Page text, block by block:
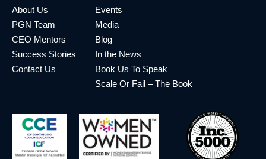
About Us
PGN Team
CEO Mentors
Success Stories
Contact Us
Events
Media
Blog
In the News
Book Us To Speak
Scale Or Fail – The Book